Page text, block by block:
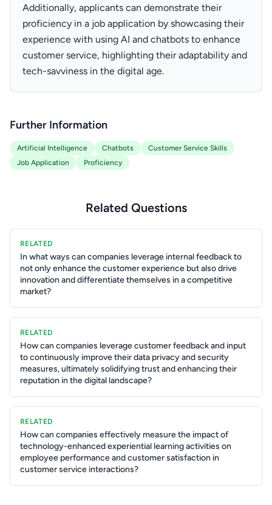
Additionally, applicants can demonstrate their
proficiency in a job application by showcasing their
experience with using AI and chatbots to enhance
customer service, highlighting their adaptability and
tech-savviness in the digital age.
Further Information
Artificial Intelligence Chatbots
Customer Service Skills
Job Application
Proficiency
Related Questions
RELATED
In what ways can companies leverage internal feedback to
not only enhance the customer experience but also drive
innovation and differentiate themselves in a competitive
market?
RELATED
How can companies leverage customer feedback and input
to continuously improve their data privacy and security
measures, ultimately solidifying trust and enhancing their
reputation in the digital landscape?
RELATED
How can companies effectively measure the impact of
technology-enhanced experiential learning activities on
employee performance and customer satisfaction in
customer service interactions?